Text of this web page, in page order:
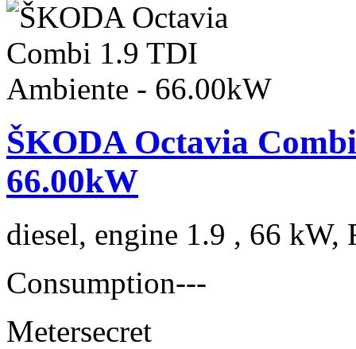
ŠKODA Octavia
66.00kW
diesel, engine 1.9 , 66 kW,
Consumption---
Metersecret